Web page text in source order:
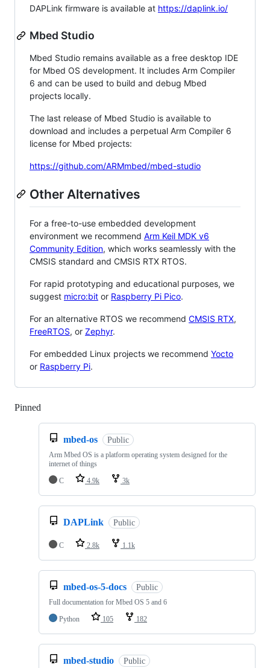
DAPLink firmware is available at https://daplink.io/
Mbed Studio
Mbed Studio remains available as a free desktop IDE
for Mbed OS development. It includes Arm Compiler
6 and can be used to build and debug Mbed
projects locally.
The last release of Mbed Studio is available to
download and includes a perpetual Arm Compiler 6
license for Mbed projects:
https://github.com/ARMmbed/mbed-studio
Other Alternatives
For a free-to-use embedded development
environment we recommend Arm Keil MDK v6
Community Edition, which works seamlessly with the
CMSIS standard and CMSIS RTX RTOS.
For rapid prototyping and educational purposes, we
suggest micro:bit or Raspberry Pi Pico.
For an alternative RTOS we recommend CMSIS RTX,
FreeRTOS, or Zephyr.
For embedded Linux projects we recommend Yocto
or Raspberry Pi.
Pinned
mbed-os Public
Arm Mbed OS is a platform operating system designed for the
internet of things
C
4.9k 3k
DAPLink Public
C 2.8k 1.1k
mbed-os-5-docs Public
Full documentation for Mbed OS 5 and 6
Python
105 182
mbed-studio Public